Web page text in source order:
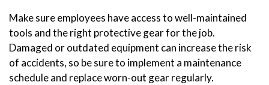
Make sure employees have access to well-maintained
tools and the right protective gear for the job.
Damaged or outdated equipment can increase the risk
of accidents, so be sure to implement a maintenance
schedule and replace worn-out gear regularly.